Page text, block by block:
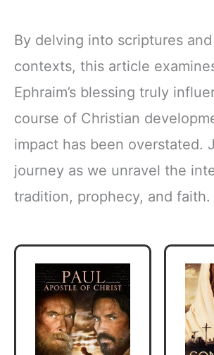
By delving into scriptures
contexts, this article
Ephraim’s blessing truly
course of Christian
impact has been overstated.
journey as we unravel the
tradition, prophecy, and faith.